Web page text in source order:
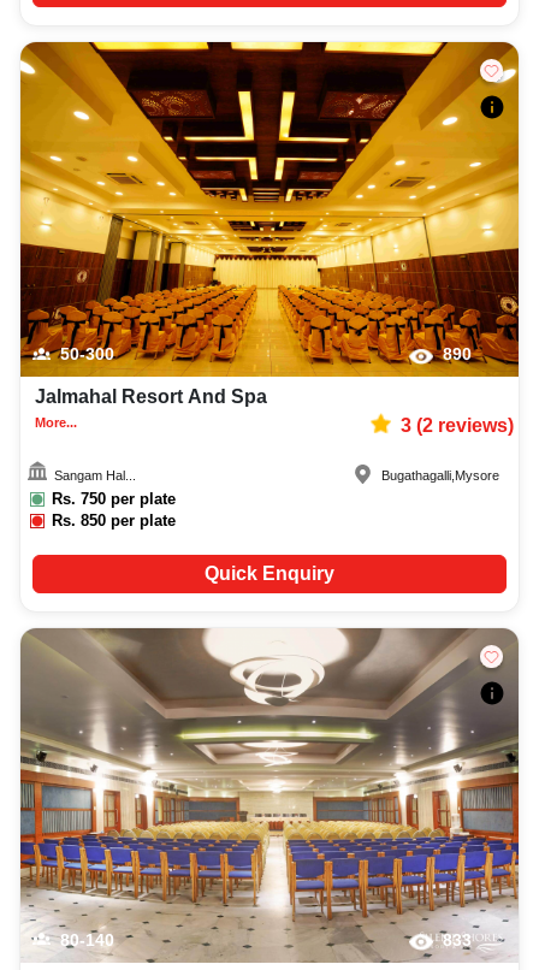
50-300 890
Jalmahal Resort And Spa
More... 3(2reviews)
Sangam Hal...
Rs. 750 per plate
Rs.850 per plate
Bugathagalli Mysore
Quick Enquiry
80-140 833